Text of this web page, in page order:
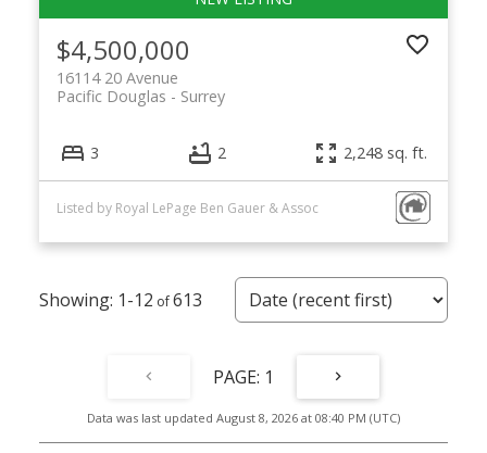
$4,500,000
16114 20 Avenue
Surrey
Pacific Douglas
3 2 2,248 sq. ft.
Listed by Royal LePage Ben Gauer & Assoc
1-12 613
1
Data was last updated August 8, 2026 at 08:40 PM (UTC)